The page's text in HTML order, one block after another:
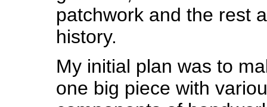
patchwork and the rest
history.
My initial plan was to
one big piece with